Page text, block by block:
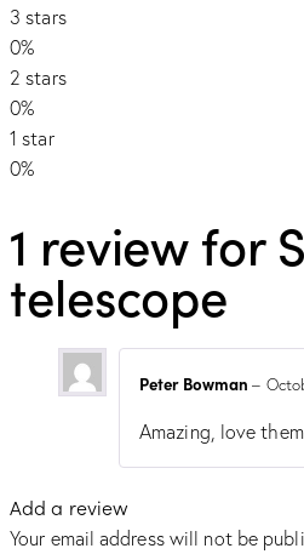
3 stars
0%
2 stars
0%
1 star
0%
1 review for
telescope
Peter Bowman–
Amazing, love
Add a review
Your email address will not be